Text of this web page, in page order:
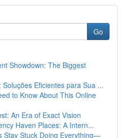
Go
Showdown: The Biggest
Eficientes para Sua ...
to Know About This Online
An Era of Exact Vision
Haven Places: A Intern...
Stay Stuck Doing Everything—